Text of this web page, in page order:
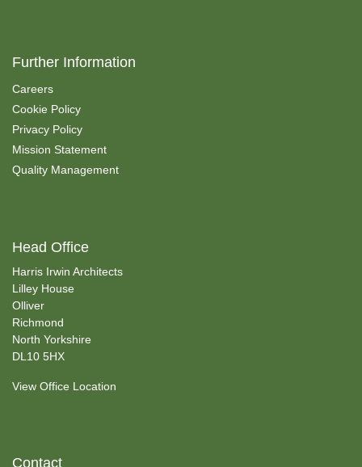
Further Information
Careers
Cookie Policy
Privacy Policy
Mission Statement
Quality Management
Head Office
Harris Irwin Architects
Lilley House
Olliver
Richmond
North Yorkshire
DL10 5HX
View Office Location
Contact